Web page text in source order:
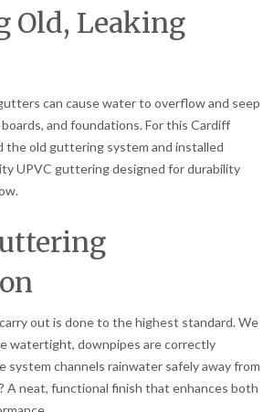
Old, Leaking
can cause water to overflow and seep
and foundations. For this Cardiff
the old guttering system and installed
UPVC guttering designed for durability
out is done to the highest standard. We
watertight, downpipes are correctly
system channels rainwater safely away from
A neat, functional finish that enhances both